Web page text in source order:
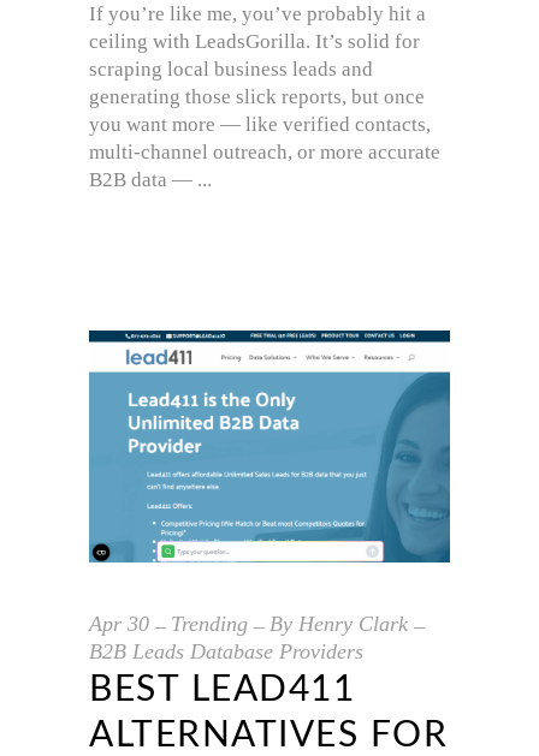
If you’re like me, you’ve probably hit a
ceiling with LeadsGorilla. It’s solid for
scraping local business leads and
generating those slick reports, but once
you want more — like verified contacts,
multi-channel outreach, or more accurate
B2B data —
Apr 30 Trending By Henry Clark
B2B Leads Database Providers
BEST LEAD411
ALTERNATIVES FOR